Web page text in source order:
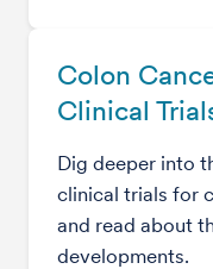
Colon
Clinical
Dig deeper into
clinical trials for
and read about
developments.